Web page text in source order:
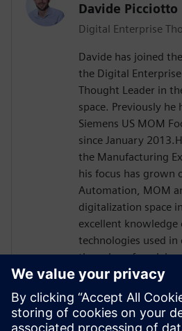
Davide Picciotto
Digital Enterprise
Davide has joined
the Digital
Thought Leader in
space. Previously he
Siemens US MOM
since January
the Manufacturing
his focus has grown
Automation, MOM
digitalization space
excellent knowledge
technologies used
the value of
processes and has
manufacturing and
Process Industry
and qualitative